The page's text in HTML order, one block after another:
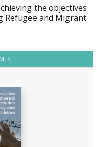
the objectives
Refugee and Migrant